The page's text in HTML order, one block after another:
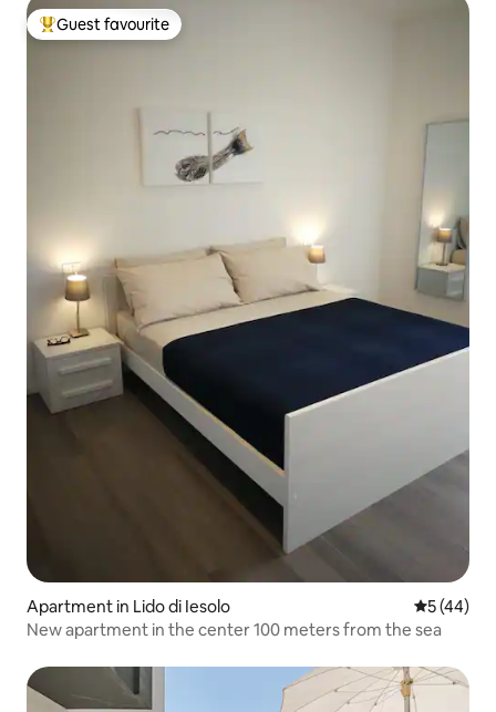
Top guest favourite
Guest favourite
Apartment in Lido di Iesolo 5 out of 5
5 (44)
New apartment in the center 100 meters from the sea